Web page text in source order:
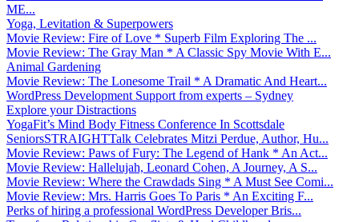
ME...
Yoga, Levitation & Superpowers
Movie Review: Fire of Love * Superb Film Exploring The ...
Movie Review: The Gray Man * A Classic Spy Movie With E...
Animal Gardening
Movie Review: The Lonesome Trail * A Dramatic And Heart...
WordPress Development Support from experts – Sydney
Explore your Distractions
YogaFit’s Mind Body Fitness Conference In Scottsdale
SeniorsSTRAIGHTTalk Celebrates Mitzi Perdue, Author, Hu...
Movie Review: Paws of Fury: The Legend of Hank * An Act...
Movie Review: Hallelujah, Leonard Cohen, A Journey, A S...
Movie Review: Where the Crawdads Sing * A Must See Comi...
Movie Review: Mrs. Harris Goes To Paris * An Exciting F...
Perks of hiring a professional WordPress Developer Bris...